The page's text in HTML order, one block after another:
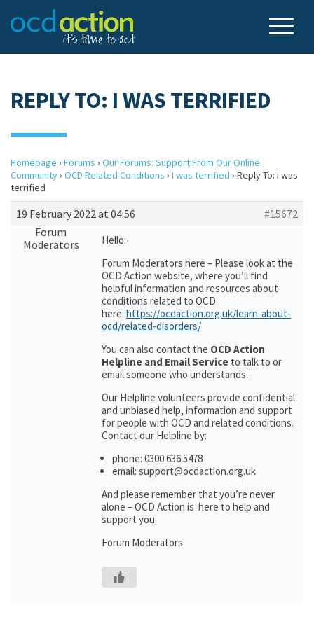
REPLY TO: I WAS TERRIFIED
Homepage › Forums › Our Forums: Support From Our Online
Community› OCD Related Conditions › I was terrified › Reply To: I was
terrified
19 February 2022 at 04:56
#15672
Forum
Moderators
Hello:
Forum Moderators here – Please look at the
OCD Action website, where you’ll find
helpful information and resources about
conditions related to OCD
here: https://ocdaction.org.uk/learn-about-
ocd/related-disorders/
You can also contact the OCD Action
Helpline and Email Service to talk to or
email someone who understands.
Our Helpline volunteers provide confidential
and unbiased help, information and support
for people with OCD and related conditions.
Contact our Helpline by:
phone: 0300 636 5478
email: support@ocdaction.org.uk
And please remember that you’re never
alone – OCD Action is here to help and
support you.
Forum Moderators